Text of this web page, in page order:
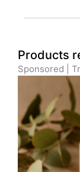
Products
Sponsored |
Original
was:
£39.99.
is: